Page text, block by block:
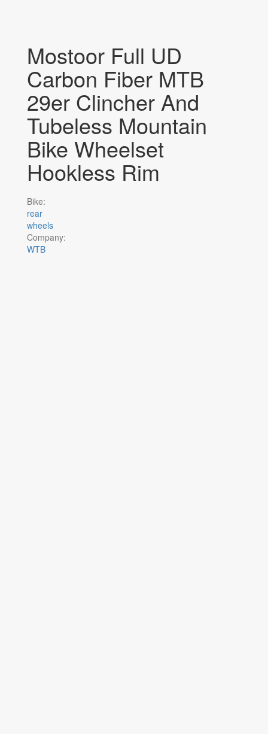
Mostoor Full UD
Carbon Fiber MTB
29er Clincher And
Tubeless Mountain
Bike Wheelset
Hookless Rim
Bike:
rear
wheels
Company:
WTB